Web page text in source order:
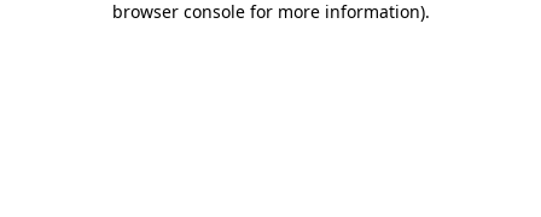
browser console for more information).